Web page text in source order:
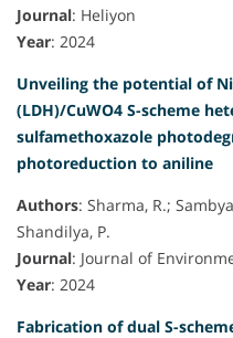
Journal: Heliyon
Year: 2024
Unveiling the potential of
(LDH)/CuWO4 S-scheme
sulfamethoxazole
photoreduction to aniline
Authors: Sharma, R.;
Shandilya, P.
Journal: Journal of
Year: 2024
Fabrication of dual S-